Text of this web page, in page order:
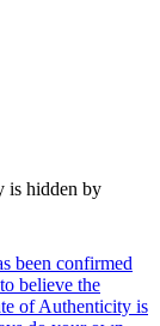
is hidden by
been confirmed
believe the
of Authenticity is